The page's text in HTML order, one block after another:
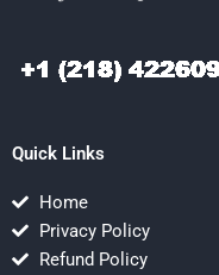
Quick Links
Home
Privacy Policy
Refund Policy